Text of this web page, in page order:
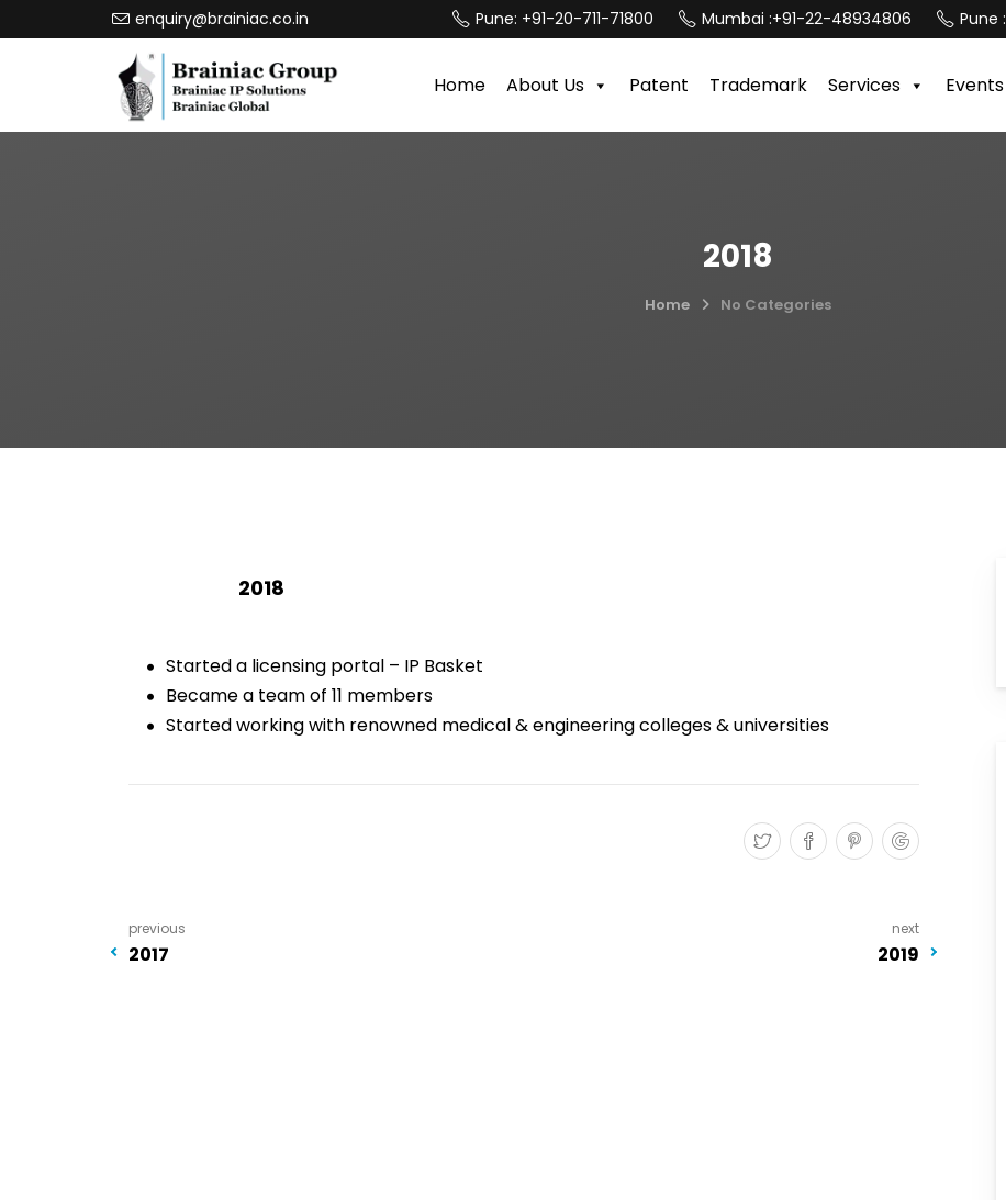
enquiry@brainiac.co.in Pune: +91-20-711-71800 Mumbai :+91-22-48934806 Pune :
Home About Us Patent Trademark Services Events
2018
Home No Categories
2018
Started a licensing portal – IP Basket
Became a team of 11 members
Started working with renowned medical & engineering colleges & universities
previous
2017
next
2019